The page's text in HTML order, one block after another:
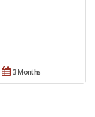
3 Months